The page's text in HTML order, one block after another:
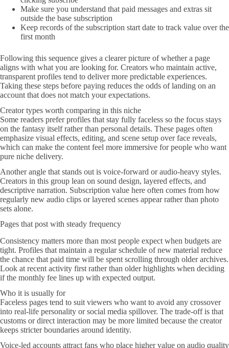
Make sure you understand that paid messages and extras sit
outside the base subscription
Keep records of the subscription start date to track value over the
first month
Following this sequence gives a clearer picture of whether a page
aligns with what you are looking for. Creators who maintain active,
transparent profiles tend to deliver more predictable experiences.
Taking these steps before paying reduces the odds of landing on an
account that does not match your expectations.
Creator types worth comparing in this niche
Some readers prefer profiles that stay fully faceless so the focus stays
on the fantasy itself rather than personal details. These pages often
emphasize visual effects, editing, and scene setup over face reveals,
which can make the content feel more immersive for people who want
pure niche delivery.
Another angle that stands out is voice-forward or audio-heavy styles.
Creators in this group lean on sound design, layered effects, and
descriptive narration. Subscription value here often comes from how
regularly new audio clips or layered scenes appear rather than photo
sets alone.
Pages that post with steady frequency
Consistency matters more than most people expect when budgets are
tight. Profiles that maintain a regular schedule of new material reduce
the chance that paid time will be spent scrolling through older archives.
Look at recent activity first rather than older highlights when deciding
if the monthly fee lines up with expected output.
Who it is usually for
Faceless pages tend to suit viewers who want to avoid any crossover
into real-life personality or social media spillover. The trade-off is that
customs or direct interaction may be more limited because the creator
keeps stricter boundaries around identity.
Voice-led accounts attract fans who place higher value on audio quality